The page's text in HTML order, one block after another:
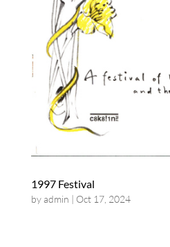
1997 Festival
byadmin | Oct 17, 2024